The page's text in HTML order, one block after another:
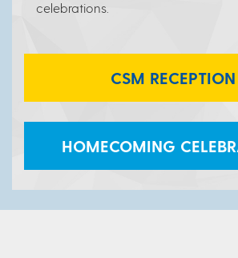
celebrations.
CSM
HOMECOMING